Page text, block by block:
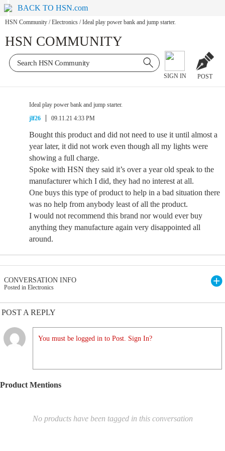
BACK TO HSN.com
HSN Community / Electronics / Ideal play power bank and jump starter.
HSN COMMUNITY
SIGN IN POST
Ideal play power bank and jump starter.
jlf26
09.11.21 4:33 PM
Bought this product and did not need to use it until almost a
year later, it did not work even though all my lights were
showing a full charge.
Spoke with HSN they said it’s over a year old speak to the
manufacturer which I did, they had no interest at all.
One buys this type of product to help in a bad situation there
was no help from anybody least of all the product.
I would not recommend this brand nor would ever buy
anything they manufacture again very disappointed all
around.
CONVERSATION INFO
Posted in Electronics
POST A REPLY
You must be logged in to Post. Sign In?
Product Mentions
No products have been tagged in this conversation